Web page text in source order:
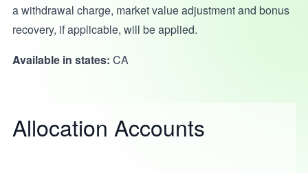
a withdrawal charge, market value adjustment and bonus
recovery, if applicable, will be applied.
Available in states: CA
Allocation Accounts